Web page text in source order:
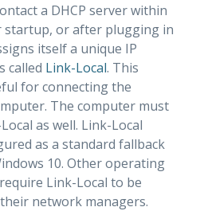
a DHCP server within
startup, or after plugging in
itself a unique IP
called Link-Local. This
for connecting the
The computer must
as well. Link-Local
as a standard fallback
10. Other operating
Link-Local to be
network managers.